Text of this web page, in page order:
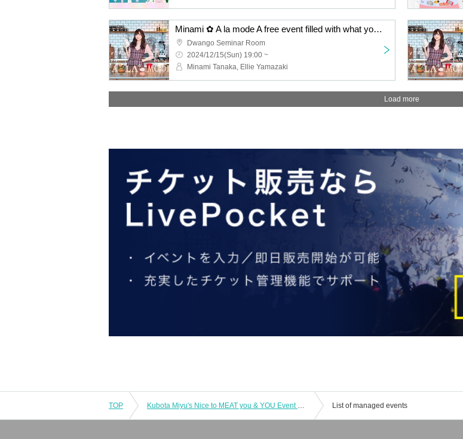
Minami ✿ A la mode A free event filled with what you love ~ Night session ~
Dwango Seminar Room
2024/12/15(Sun) 19:00 ~
Minami Tanaka, Ellie Yamazaki
Load more
TOP Kubota Miyu's Nice to MEAT you & YOU Event Part 1 ~ Lunch Party ~ List of managed events